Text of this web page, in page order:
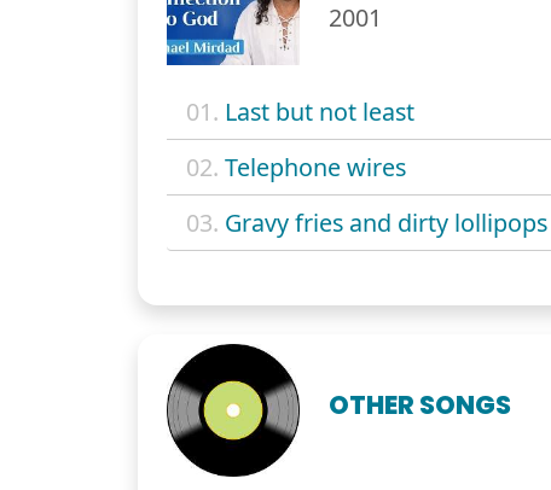
2001
01. Last but not least
02. Telephone wires
03. Gravy fries and dirty lollipops
OTHER SONGS